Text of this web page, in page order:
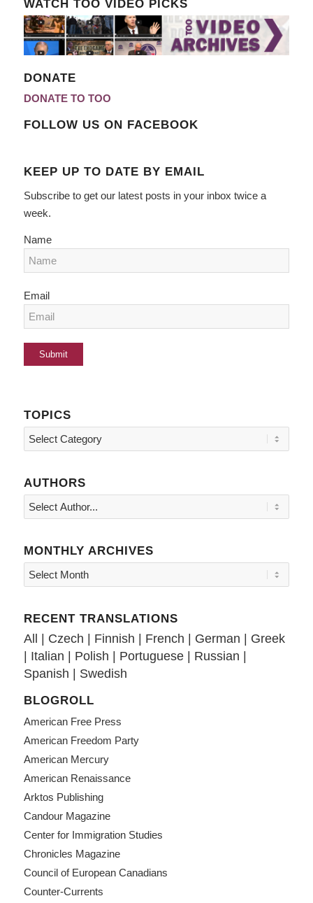
WATCH TOO VIDEO PICKS
DONATE
DONATE TO TOO
FOLLOW US ON FACEBOOK
KEEP UP TO DATE BY EMAIL
Subscribe to get our latest posts in your inbox twice a
week.
Name
Email
TOPICS
Topics
AUTHORS
MONTHLY ARCHIVES
RECENT TRANSLATIONS
All | Czech | Finnish | French | German | Greek
| Italian | Polish | Portuguese| Russian |
Spanish | Swedish
BLOGROLL
American Free Press
American Freedom Party
American Mercury
American Renaissance
Arktos Publishing
Candour Magazine
Center for Immigration Studies
Chronicles Magazine
Council of European Canadians
Counter-Currents